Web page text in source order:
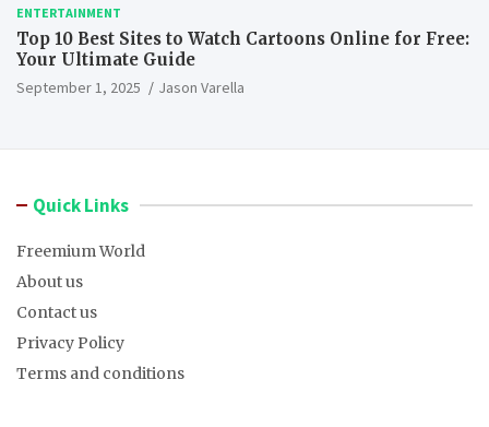
ENTERTAINMENT
Top 10 Best Sites to Watch Cartoons Online for Free:
Your Ultimate Guide
September 1, 2025 Jason Varella
Quick Links
Freemium World
About us
Contact us
Privacy Policy
Terms and conditions